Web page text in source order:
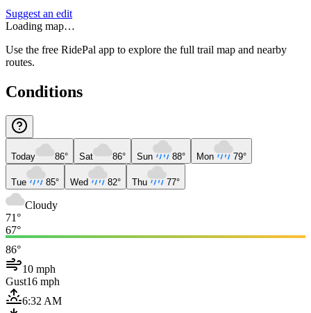
Suggest an edit
Loading map…
Use the free RidePal app to explore the full trail map and nearby
routes.
Conditions
Today 86° Sat 86° Sun 88° Mon 79°
Tue 85° Wed 82° Thu 77°
Cloudy
71°
67°
86°
10 mph
Gust16 mph
6:32 AM